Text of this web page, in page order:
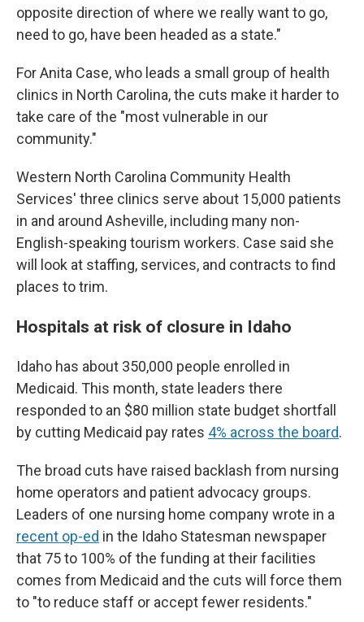
opposite direction of where we really want to go,
need to go, have been headed as a state."
For Anita Case, who leads a small group of health
clinics in North Carolina, the cuts make it harder to
take care of the "most vulnerable in our
community."
Western North Carolina Community Health
Services' three clinics serve about 15,000 patients
in and around Asheville, including many non-
English-speaking tourism workers. Case said she
will look at staffing, services, and contracts to find
places to trim.
Hospitals at risk of closure in Idaho
Idaho has about 350,000 people enrolled in
Medicaid. This month, state leaders there
responded to an $80 million state budget shortfall
by cutting Medicaid pay rates 4% across the board.
The broad cuts have raised backlash from nursing
home operators and patient advocacy groups.
Leaders of one nursing home company wrote in a
recent op-ed in the Idaho Statesman newspaper
that 75 to 100% of the funding at their facilities
comes from Medicaid and the cuts will force them
to "to reduce staff or accept fewer residents."